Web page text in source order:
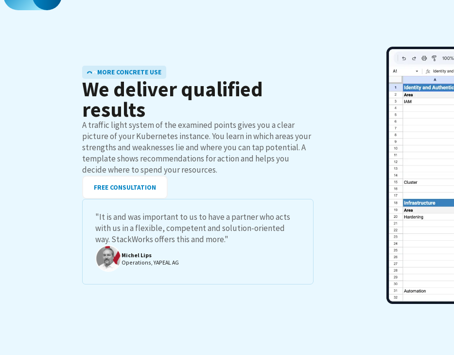
MORE CONCRETE USE
We deliver qualified
results
A traffic light system of the examined points gives you a clear
picture of your Kubernetes instance. You learn in which areas your
strengths and weaknesses lie and where you can tap potential. A
template shows recommendations for action and helps you
decide where to spend your resources.
FREE CONSULTATION
"It is and was important to us to have a partner who acts
with us in a flexible, competent and solution-oriented
way. StackWorks offers this and more."
Michel Lips
Operations, YAPEAL AG